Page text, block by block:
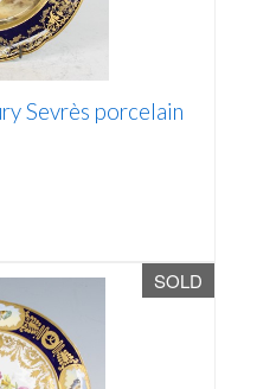
Sevrès porcelain
SOLD